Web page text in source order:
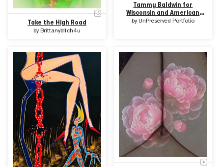
Take the High Road
byBrittanybitch4u
Tammy Baldwin for
Wisconsin and American
Women Art
by UnPreserved Portfolio